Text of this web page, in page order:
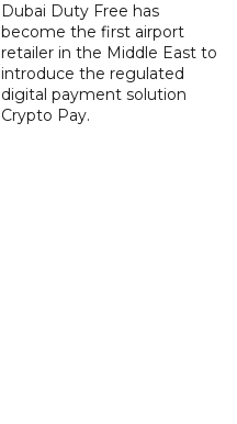
Dubai Duty Free has
become the first airport
retailer in the Middle East to
introduce the regulated
digital payment solution
Crypto Pay.